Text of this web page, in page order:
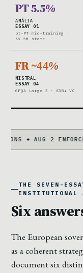
PT 5.5%
AMÁLIA
ESSAY 01
pt-PT mid-training ·
€5.5M state
FR ~44%
MISTRAL
ESSAY 04
GPQA Large 3 · €3B+ VC
2 ENFORCEMENT
THE SEVEN-
INSTITUTIONAL
Six
The European
as a coherent
document six